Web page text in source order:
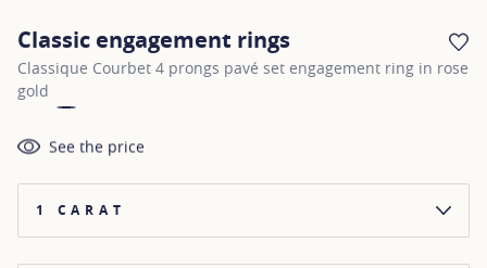
Classic engagement rings
Classique Courbet 4 prongs pavé set engagement ring in rose
gold
See the price
1 CARAT